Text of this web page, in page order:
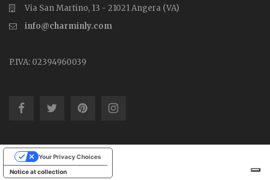
Via San Martino, 13 - 21021 Angera (VA)
info@charminly.com
P.IVA: 02394960039
Notice at collection
Your Privacy Choices